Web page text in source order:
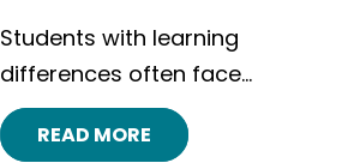
Students with learning
differences often face...
READ MORE